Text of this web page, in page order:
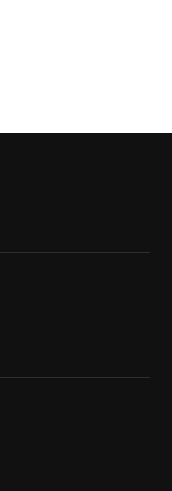
Pinterest